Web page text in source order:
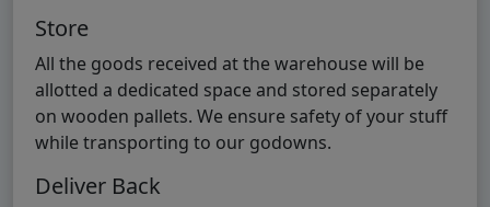
Store
All the goods received at the warehouse will be
allotted a dedicated space and stored separately
on wooden pallets. We ensure safety of your stuff
while transporting to our godowns.
Deliver Back